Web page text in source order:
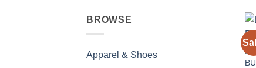
BROWSE
Apparel & Shoes